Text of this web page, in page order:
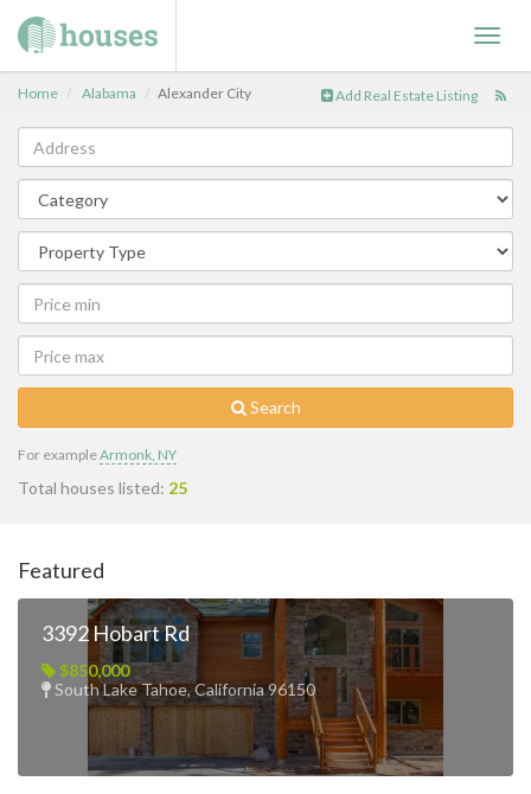
Home Alabama Alexander City Add Real Estate Listing
Search
For exampleArmonk, NY
Total houses listed: 25
Featured
3392 Hobart Rd
$850,000
South Lake Tahoe, California 96150